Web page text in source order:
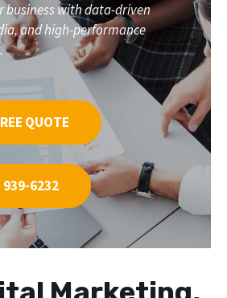
business with data-driven
and high-performance
QUOTE
6232